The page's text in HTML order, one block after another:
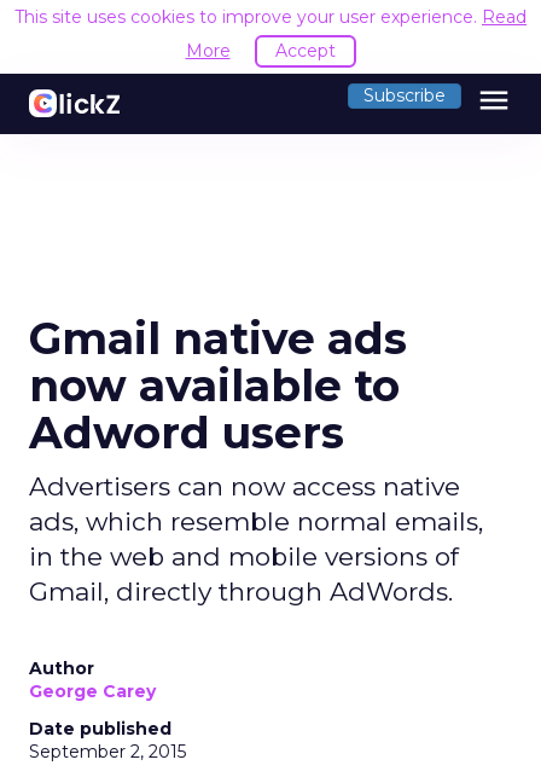
This site uses cookies to improve your user experience. Read
More
Accept
Subscribe menu
Gmail native ads
now available to
Adword users
Advertisers can now access native
ads, which resemble normal emails,
in the web and mobile versions of
Gmail, directly through AdWords.
Author
George Carey
Date published
September 2, 2015